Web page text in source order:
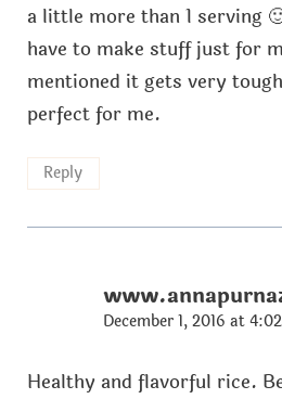
a little more than 1 serving
have to make stuff just for
mentioned it gets very
perfect for me.
Reply
December 1, 2016 at
Healthy and flavorful rice.